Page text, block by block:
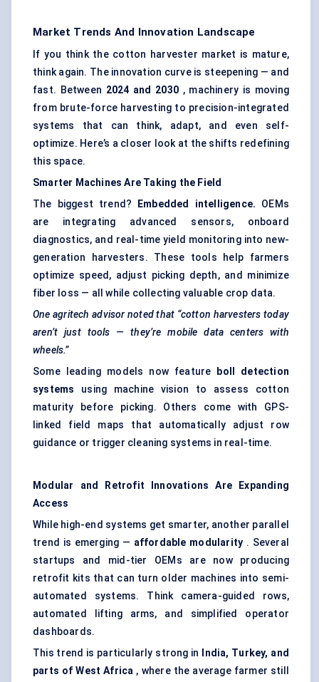
Market Trends And Innovation Landscape
If you think the cotton harvester market is mature,
think again. The innovation curve is steepening — and
fast. Between 2024 and 2030 , machinery is moving
from brute-force harvesting to precision-integrated
systems that can think, adapt, and even self-
optimize. Here’s a closer look at the shifts redefining
this space.
Smarter Machines Are Taking the Field
The biggest trend?
Embedded intelligence. OEMs
are integrating advanced sensors, onboard
diagnostics, and real-time yield monitoring into new-
generation harvesters. These tools help farmers
optimize speed, adjust picking depth, and minimize
fiber loss — all while collecting valuable crop data.
One agritech advisor noted that “cotton harvesters today
aren’t just tools — they’re mobile data centers with
wheels.”
Some leading models now feature
boll detection
systems using machine vision to assess cotton
maturity before picking. Others come with GPS-
linked field maps that automatically adjust row
guidance or trigger cleaning systems in real-time.
Modular and Retrofit Innovations Are Expanding
Access
While high-end systems get smarter, another parallel
trend is emerging — affordable modularity . Several
startups and mid-tier OEMs are now producing
retrofit kits that can turn older machines into semi-
automated systems. Think camera-guided rows,
automated lifting arms, and simplified operator
dashboards.
This trend is particularly strong in
India, Turkey, and
parts of West Africa , where the average farmer still